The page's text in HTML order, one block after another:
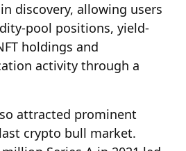
discovery, allowing users
pool positions, yield-
holdings and
activity through a
attracted prominent
crypto bull market.